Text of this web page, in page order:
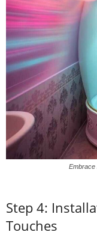
Embrace
Step 4:
Touches